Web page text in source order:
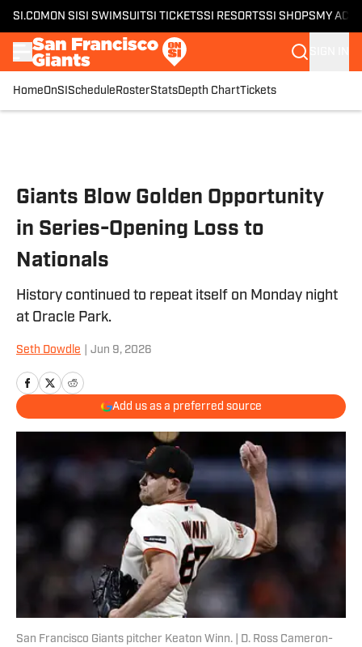
SI.COM ON SI SI SWIMSUITSI TICKETSSI RESORTSSI SHOPS MY
HomeOnSI Schedule RosterStatsDepth ChartTickets
Giants Blow Golden Opportunity
in Series-Opening Loss to
Nationals
History continued to repeat itself on Monday night
at Oracle Park.
Seth Dowdle Jun 9, 2026
Add us as a preferred source
San Francisco Giants pitcher Keaton Winn. | D. Ross Cameron-